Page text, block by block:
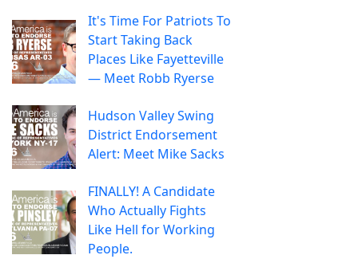
It's Time For Patriots To
Start Taking Back
Places Like Fayetteville
— Meet Robb Ryerse
Hudson Valley Swing
District Endorsement
Alert: Meet Mike Sacks
FINALLY! A Candidate
Who Actually Fights
Like Hell for Working
People.